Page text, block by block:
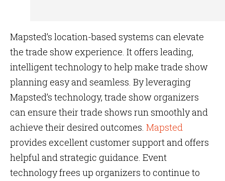
Mapsted’s location-based systems can elevate
the trade show experience. It offers leading,
intelligent technology to help make trade show
planning easy and seamless. By leveraging
Mapsted’s technology, trade show organizers
can ensure their trade shows run smoothly and
achieve their desired outcomes. Mapsted
provides excellent customer support and offers
helpful and strategic guidance. Event
technology frees up organizers to continue to